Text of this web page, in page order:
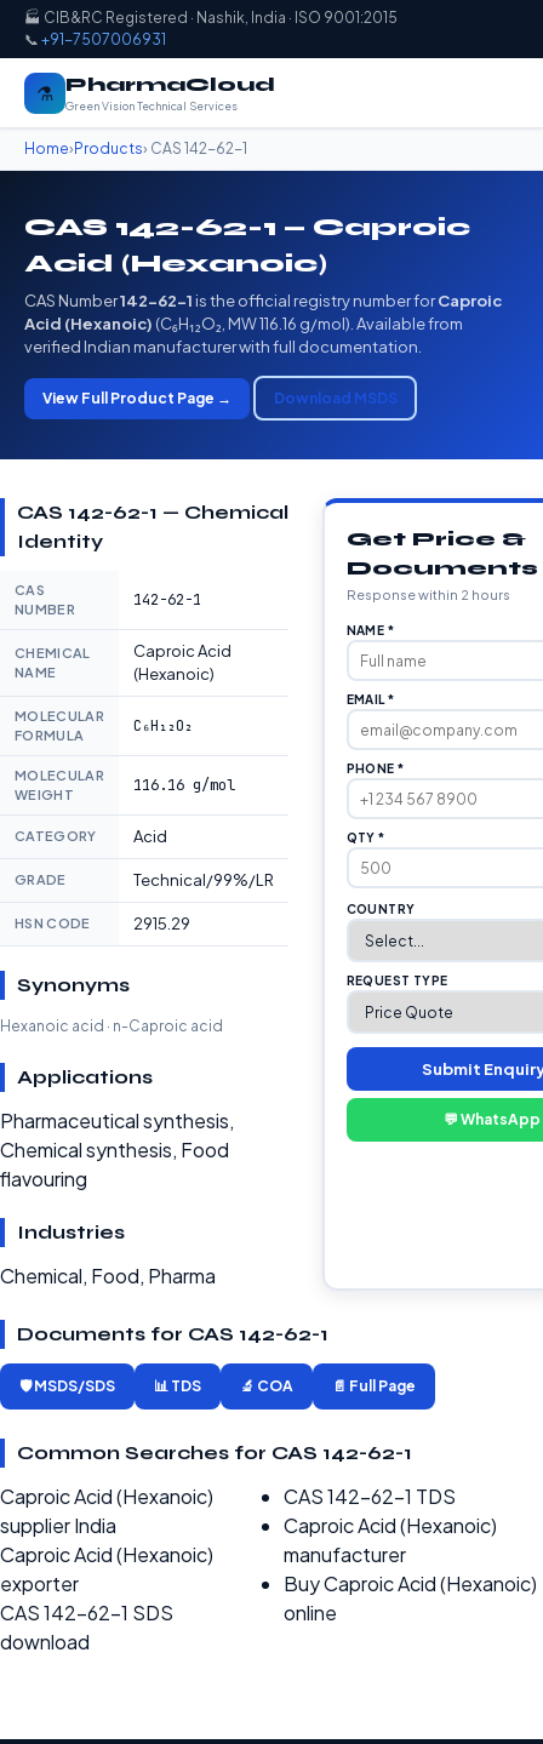
🏭 CIB&RC Registered · Nashik, India · ISO 9001:2015
📞 +91-7507006931
⚗️ PharmaCloud
Green Vision Technical Services
Home› Products› CAS 142-62-1
CAS 142-62-1 — Caproic
Acid (Hexanoic)
CAS Number142-62-1 is the official registry number forCaproic
Acid (Hexanoic) (C₆H₁₂O₂, MW 116.16 g/mol). Available from
verified Indian manufacturer with full documentation.
View Full Product Page → Download MSDS
CAS 142-62-1 — Chemical
Identity
CAS
NUMBER
142-62-1
CHEMICAL
NAME
Caproic Acid
(Hexanoic)
MOLECULAR
FORMULA
C₆H₁₂O₂
MOLECULAR
WEIGHT
116.16 g/mol
CATEGORY Acid
GRADE Technical/99%/LR
HSN CODE 2915.29
Synonyms
Hexanoic acid · n-Caproic acid
Applications
Pharmaceutical synthesis,
Chemical synthesis, Food
flavouring
Industries
Chemical, Food, Pharma
Get Price &
Documents
Response within 2 hours
NAME *
EMAIL *
PHONE *
QTY *
COUNTRY
REQUEST TYPE
Submit
💬 WhatsApp
Documents for CAS 142-62-1
🛡️ MSDS/SDS 📊 TDS 🔬 COA 📄 Full Page
Common Searches for CAS 142-62-1
Caproic Acid (Hexanoic)
supplier India
Caproic Acid (Hexanoic)
exporter
CAS 142-62-1 SDS
download
CAS 142-62-1 TDS
Caproic Acid (Hexanoic)
manufacturer
Buy Caproic Acid (Hexanoic)
online